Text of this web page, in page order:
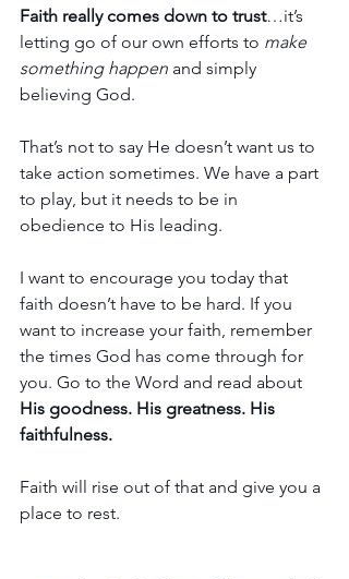
Faith really comes down to trust…it’s
letting go of our own efforts to make
something happen and simply
believing God.
That’s not to say He doesn’t want us to
take action sometimes. We have a part
to play, but it needs to be in
obedience to His leading.
I want to encourage you today that
faith doesn’t have to be hard. If you
want to increase your faith, remember
the times God has come through for
you. Go to the Word and read about
His goodness. His greatness. His
faithfulness.
Faith will rise out of that and give you a
place to rest.